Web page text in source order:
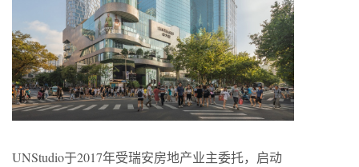
UNStudio于2017年受瑞安房地产业主委托，启动